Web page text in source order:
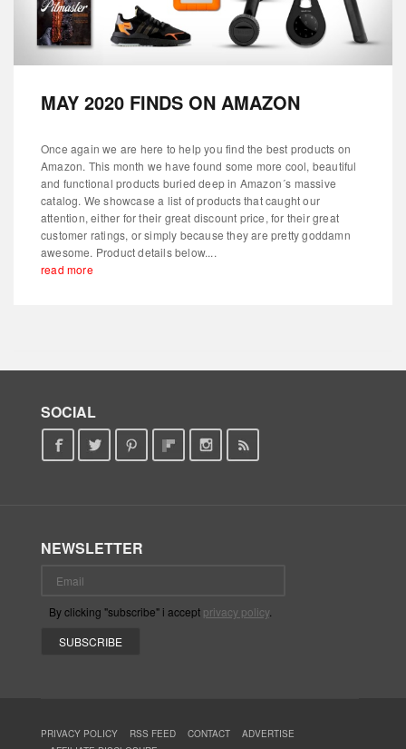
MAY 2020 FINDS ON AMAZON
Once again we are here to help you find the best products on
Amazon. This month we have found some more cool, beautiful
and functional products buried deep in Amazon´s massive
catalog. We showcase a list of products that caught our
attention, either for their great discount price, for their great
customer ratings, or simply because they are pretty goddamn
awesome. Product details below....
read more
SOCIAL
NEWSLETTER
By clicking "subscribe" i accept privacy policy.
PRIVACY POLICY RSS FEED CONTACT
ADVERTISE